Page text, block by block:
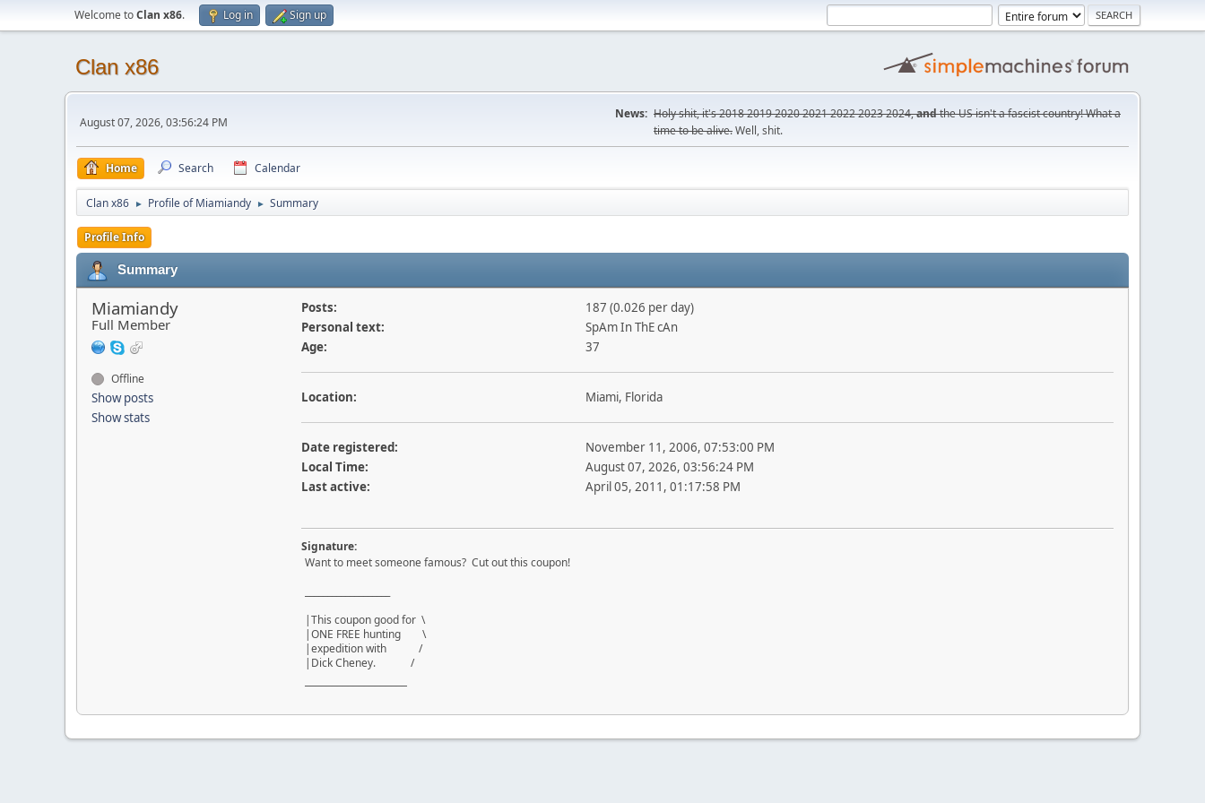
Welcome toClan x86. Log in Sign up
Clan x86
August 07, 2026, 03:56:24 PM
News: Holy shit, it's2018201920202021202220232024,andthe US isn't a fascist country! What a
time to be alive.Well, shit.
Home Search Calendar
Clan x86 ► Profile of Miamiandy ► Summary
Profile Info
Summary
Miamiandy
Full Member
Offline
Show posts
Show stats
Posts:
187 (0.026 per day)
Personal text:
SpAm In ThE cAn
Age:
37
Location: Miami, Florida
Date registered:
November 11, 2006, 07:53:00 PM
Local Time:
August 07, 2026, 03:56:24 PM
Last active:
April 05, 2011, 01:17:58 PM
Signature:
Want to meet someone famous? Cut out this coupon!
|This coupon good for \
|ONE FREE hunting \
|expedition with /
|Dick Cheney. /
¯¯¯¯¯¯¯¯¯¯¯¯¯¯¯¯¯¯¯